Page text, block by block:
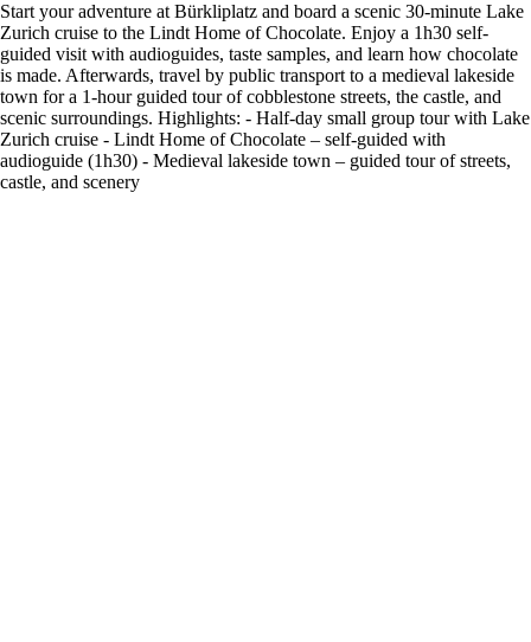
Start your adventure at Bürkliplatz and board a scenic 30-minute Lake
Zurich cruise to the Lindt Home of Chocolate. Enjoy a 1h30 self-
guided visit with audioguides, taste samples, and learn how chocolate
is made. Afterwards, travel by public transport to a medieval lakeside
town for a 1-hour guided tour of cobblestone streets, the castle, and
scenic surroundings. Highlights: - Half-day small group tour with Lake
Zurich cruise - Lindt Home of Chocolate – self-guided with
audioguide (1h30) - Medieval lakeside town – guided tour of streets,
castle, and scenery